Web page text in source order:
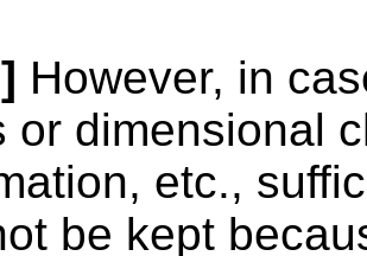
However, in
or dimensional
etc.,
be kept